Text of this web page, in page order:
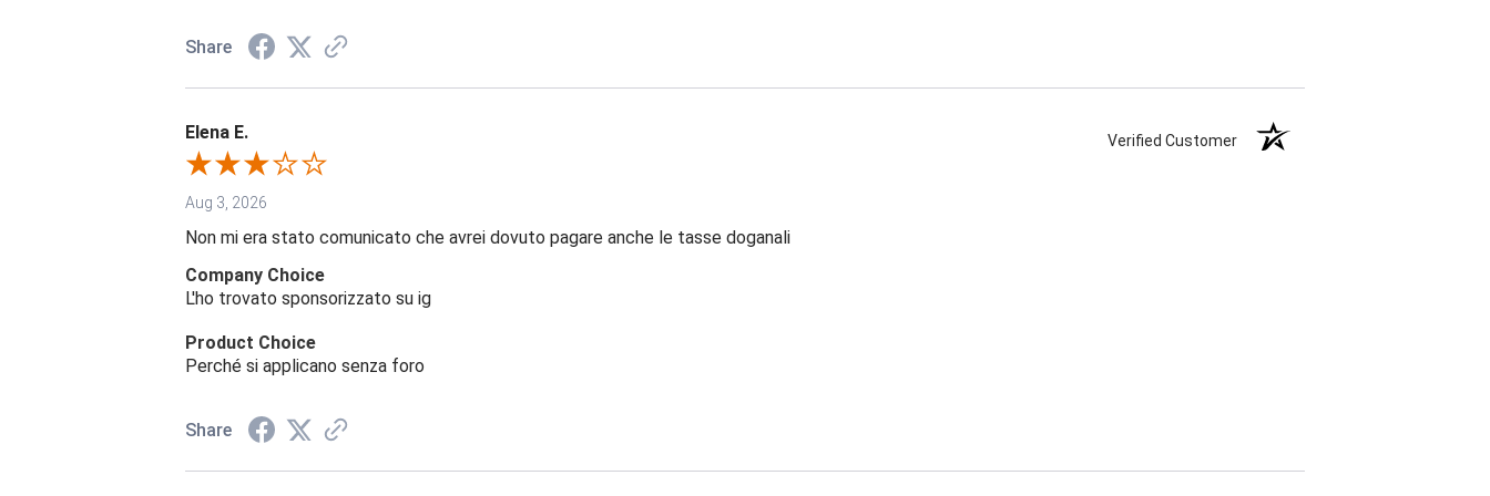
Share
Elena E. Verified Customer
Aug 3, 2026
Non mi era stato comunicato che avrei dovuto pagare anche le tasse doganali
Company Choice
L'ho trovato sponsorizzato su ig
Product Choice
Perché si applicano senza foro
Share